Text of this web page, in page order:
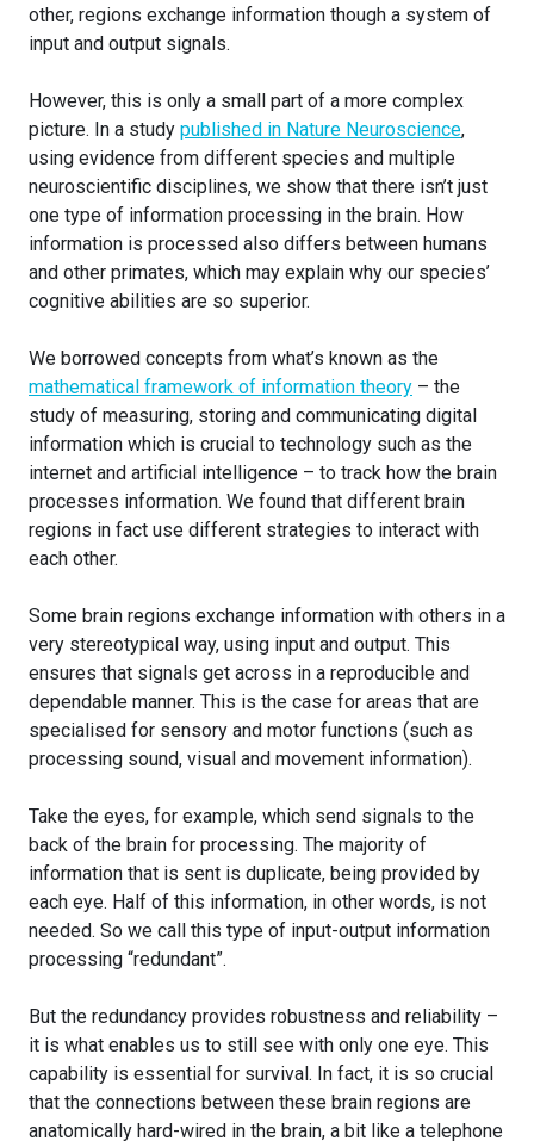
other, regions exchange information though a system of
input and output signals.
However, this is only a small part of a more complex
picture. In a study published in Nature Neuroscience,
using evidence from different species and multiple
neuroscientific disciplines, we show that there isn’t just
one type of information processing in the brain. How
information is processed also differs between humans
and other primates, which may explain why our species’
cognitive abilities are so superior.
We borrowed concepts from what’s known as the
mathematical framework of information theory – the
study of measuring, storing and communicating digital
information which is crucial to technology such as the
internet and artificial intelligence – to track how the brain
processes information. We found that different brain
regions in fact use different strategies to interact with
each other.
Some brain regions exchange information with others in a
very stereotypical way, using input and output. This
ensures that signals get across in a reproducible and
dependable manner. This is the case for areas that are
specialised for sensory and motor functions (such as
processing sound, visual and movement information).
Take the eyes, for example, which send signals to the
back of the brain for processing. The majority of
information that is sent is duplicate, being provided by
each eye. Half of this information, in other words, is not
needed. So we call this type of input-output information
processing “redundant”.
But the redundancy provides robustness and reliability –
it is what enables us to still see with only one eye. This
capability is essential for survival. In fact, it is so crucial
that the connections between these brain regions are
anatomically hard-wired in the brain, a bit like a telephone